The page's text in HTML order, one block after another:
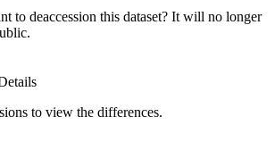
to deaccession this dataset? It will no longer
to view the differences.